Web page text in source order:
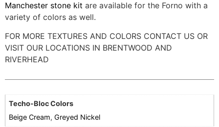
Manchester stone kit are available for the Forno with a
variety of colors as well.
FOR MORE TEXTURES AND COLORS CONTACT US OR
VISIT OUR LOCATIONS IN BRENTWOOD AND
RIVERHEAD
Techo-Bloc Colors
Beige Cream,Greyed Nickel